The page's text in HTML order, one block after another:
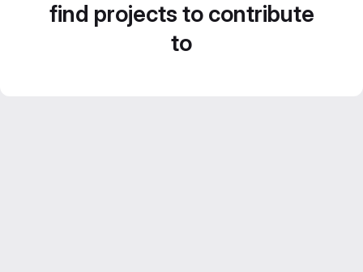
find projects to contribute
to